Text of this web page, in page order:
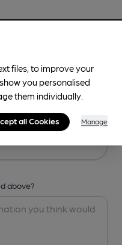
above?
files, to improve your
you personalised
them individually.
all Cookies Manage